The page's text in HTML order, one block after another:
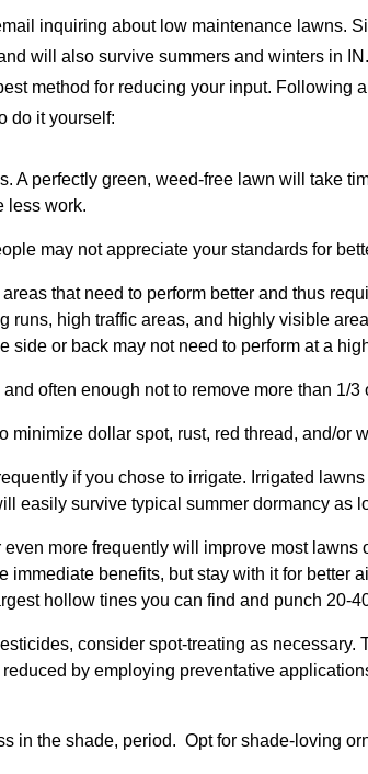
inquiring about low maintenance lawns.
will also survive summers and winters in
method for reducing your input. Following
do it yourself:
A perfectly green, weed-free lawn will take
less work.
may not appreciate your standards for
that need to perform better and thus
runs, high traffic areas, and highly visible
side or back may not need to perform at a
often enough not to remove more than 1/3
minimize dollar spot, rust, red thread, and/or
if you chose to irrigate. Irrigated
easily survive typical summer dormancy as
more frequently will improve most
immediate benefits, but stay with it for better
hollow tines you can find and punch 20-
consider spot-treating as necessary.
by employing preventative
in the shade, period. Opt for shade-loving